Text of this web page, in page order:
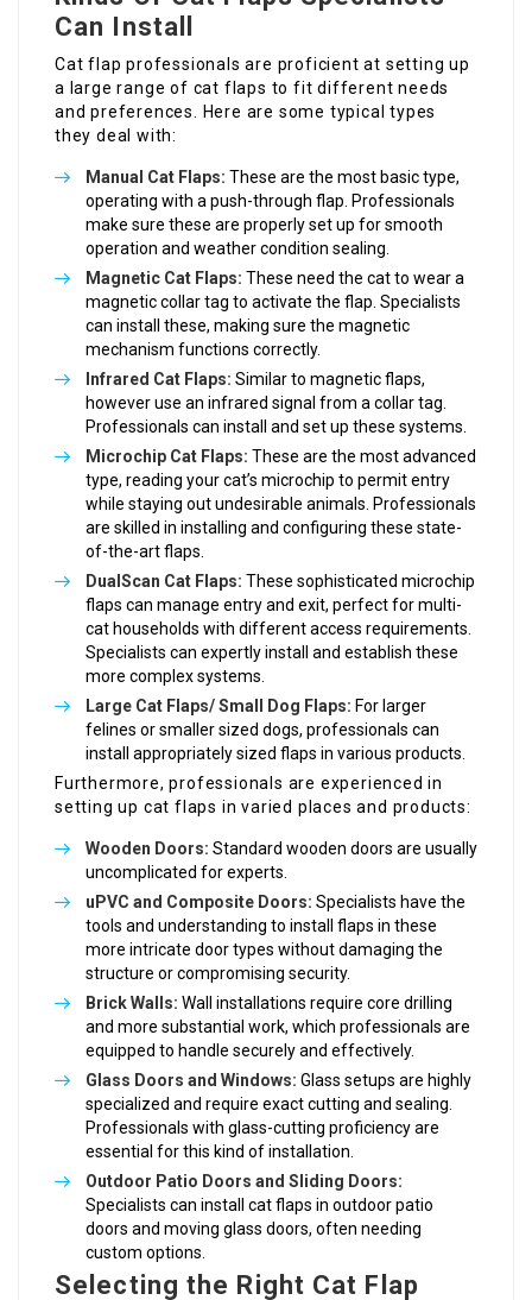
Can Install
Cat flap professionals are proficient at setting up
a large range of cat flaps to fit different needs
and preferences. Here are some typical types
they deal with:
Manual Cat Flaps: These are the most basic type,
operating with a push-through flap. Professionals
make sure these are properly set up for smooth
operation and weather condition sealing.
Magnetic Cat Flaps: These need the cat to wear a
magnetic collar tag to activate the flap. Specialists
can install these, making sure the magnetic
mechanism functions correctly.
Infrared Cat Flaps: Similar to magnetic flaps,
however use an infrared signal from a collar tag.
Professionals can install and set up these systems.
Microchip Cat Flaps: These are the most advanced
type, reading your cat’s microchip to permit entry
while staying out undesirable animals. Professionals
are skilled in installing and configuring these state-
of-the-art flaps.
DualScan Cat Flaps: These sophisticated microchip
flaps can manage entry and exit, perfect for multi-
cat households with different access requirements.
Specialists can expertly install and establish these
more complex systems.
Large Cat Flaps/ Small Dog Flaps: For larger
felines or smaller sized dogs, professionals can
install appropriately sized flaps in various products.
Furthermore, professionals are experienced in
setting up cat flaps in varied places and products:
Wooden Doors: Standard wooden doors are usually
uncomplicated for experts.
uPVC and Composite Doors: Specialists have the
tools and understanding to install flaps in these
more intricate door types without damaging the
structure or compromising security.
Brick Walls: Wall installations require core drilling
and more substantial work, which professionals are
equipped to handle securely and effectively.
Glass Doors and Windows: Glass setups are highly
specialized and require exact cutting and sealing.
Professionals with glass-cutting proficiency are
essential for this kind of installation.
Outdoor Patio Doors and Sliding Doors:
Specialists can install cat flaps in outdoor patio
doors and moving glass doors, often needing
custom options.
Selecting the Right Cat Flap